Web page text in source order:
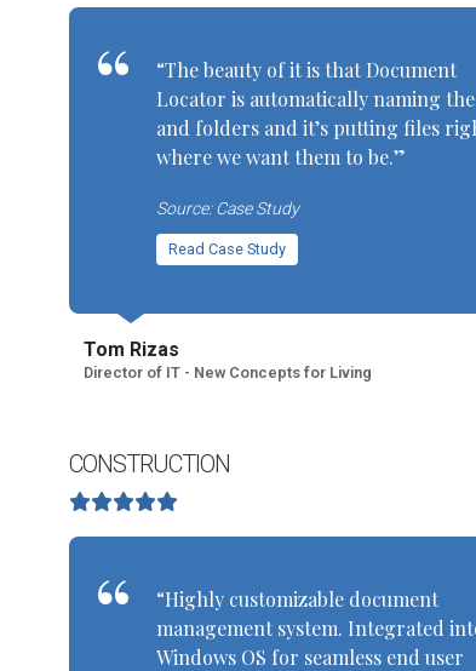
“The beauty of it is that Document
Locator is automatically naming
and folders and it’s putting files
where we want them to be.”
Source: Case Study
Read Case Study
Tom Rizas
Director of IT - New Concepts for Living
CONSTRUCTION
“Highly customizable document
management system. Integrated
Windows OS for seamless end user